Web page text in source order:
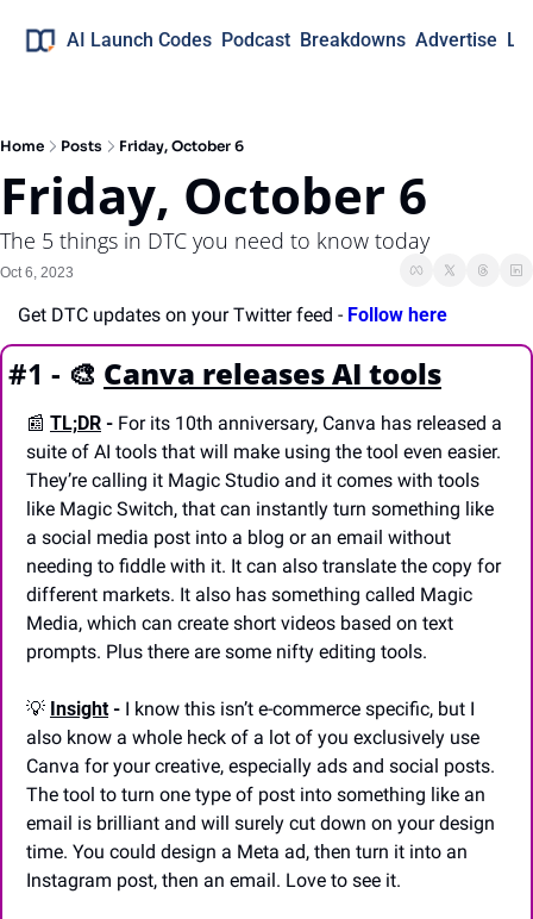
AI Launch Codes Podcast Breakdowns Advertise
Home Posts Friday, October 6
Friday, October 6
The 5 things in DTC you need to know today
Oct 6, 2023
Get DTC updates on your Twitter feed - Follow here
#1 - 🎨 Canva releases AI tools
📰 TL;DR - For its 10th anniversary, Canva has released a
suite of AI tools that will make using the tool even easier.
They’re calling it Magic Studio and it comes with tools
like Magic Switch, that can instantly turn something like
a social media post into a blog or an email without
needing to fiddle with it. It can also translate the copy for
different markets. It also has something called Magic
Media, which can create short videos based on text
prompts. Plus there are some nifty editing tools.
💡 Insight - I know this isn’t e-commerce specific, but I
also know a whole heck of a lot of you exclusively use
Canva for your creative, especially ads and social posts.
The tool to turn one type of post into something like an
email is brilliant and will surely cut down on your design
time. You could design a Meta ad, then turn it into an
Instagram post, then an email. Love to see it.